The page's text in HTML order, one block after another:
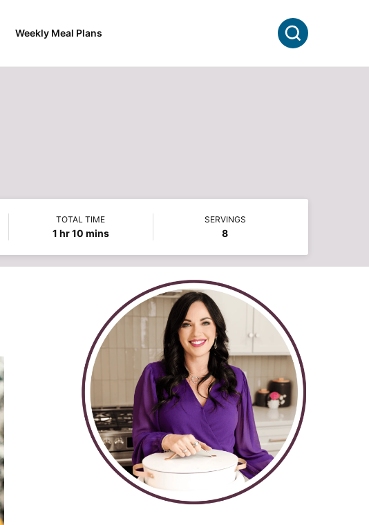
Weekly Meal Plans Search
TOTAL TIME
1hour
hr10minutes
mins
SERVINGS
8